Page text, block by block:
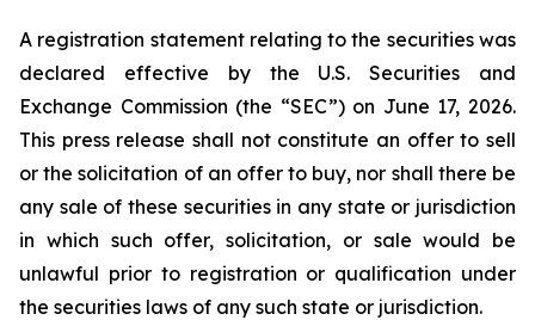
A registration statement relating to the securities was
declared effective by the U.S. Securities and
Exchange Commission (the “SEC”) on June 17, 2026.
This press release shall not constitute an offer to sell
or the solicitation of an offer to buy, nor shall there be
any sale of these securities in any state or jurisdiction
in which such offer, solicitation, or sale would be
unlawful prior to registration or qualification under
the securities laws of any such state or jurisdiction.